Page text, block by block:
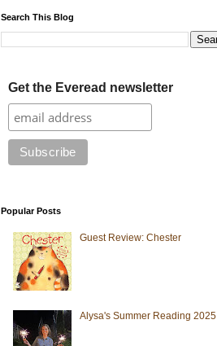
Search This Blog
Get the Everead newsletter
Popular Posts
Guest Review: Chester
Alysa's Summer Reading 2025